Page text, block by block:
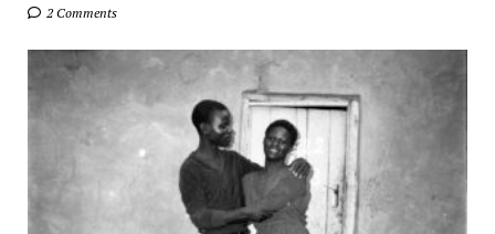
2 Comments